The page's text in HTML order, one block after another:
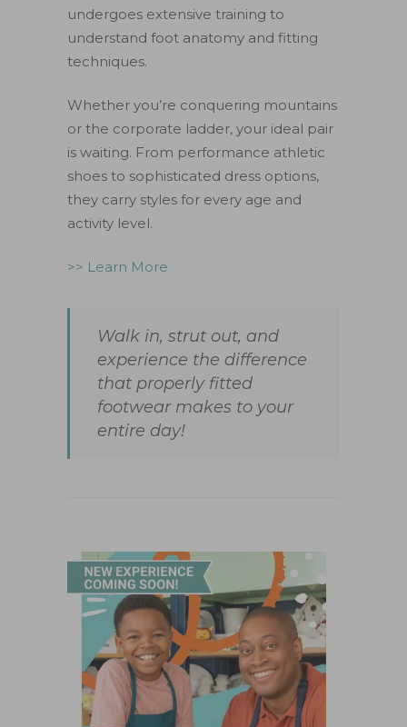
undergoes extensive training to
understand foot anatomy and fitting
techniques.
Whether you’re conquering mountains
or the corporate ladder, your ideal pair
is waiting. From performance athletic
shoes to sophisticated dress options,
they carry styles for every age and
activity level.
>> Learn More
Walk in, strut out, and
experience the difference
that properly fitted
footwear makes to your
entire day!